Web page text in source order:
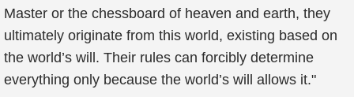
Master or the chessboard of heaven and earth, they
ultimately originate from this world, existing based on
the world’s will. Their rules can forcibly determine
everything only because the world’s will allows it."